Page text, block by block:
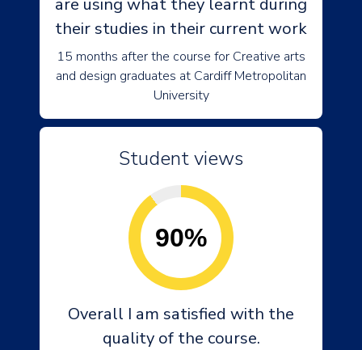
are using what they learnt during
their studies in their current work
15 months after the course for Creative arts
and design graduates at Cardiff Metropolitan
University
Student views
90%
Overall I am satisfied with the
quality of the course.